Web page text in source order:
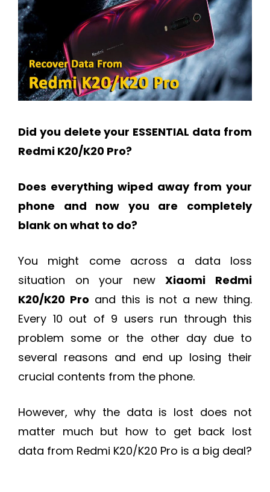
Did you delete your ESSENTIAL data from
Redmi K20/K20 Pro?
Does everything wiped away from your
phone and now you are completely
blank on what to do?
You might come across a data loss
situation on your newXiaomi Redmi
K20/K20 Pro and this is not a new thing.
Every 10 out of 9 users run through this
problem some or the other day due to
several reasons and end up losing their
crucial contents from the phone.
However, why the data is lost does not
matter much but how to get back lost
data from Redmi K20/K20 Pro is a big deal?